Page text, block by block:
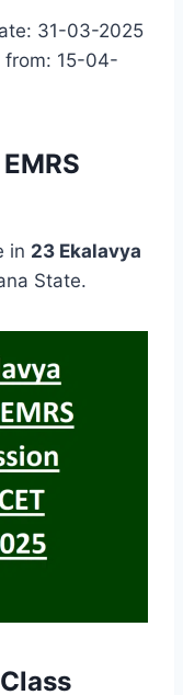
31-03-2025
from: 15-04-
in 23 Ekalavya
State.